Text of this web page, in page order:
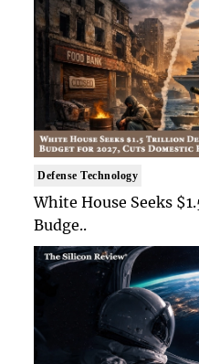
Defense Technology
White House Seeks
Budge..